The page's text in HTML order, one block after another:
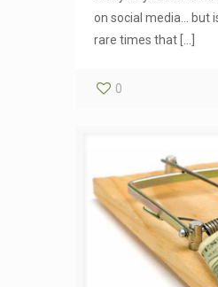
on social media… but
rare times that
0